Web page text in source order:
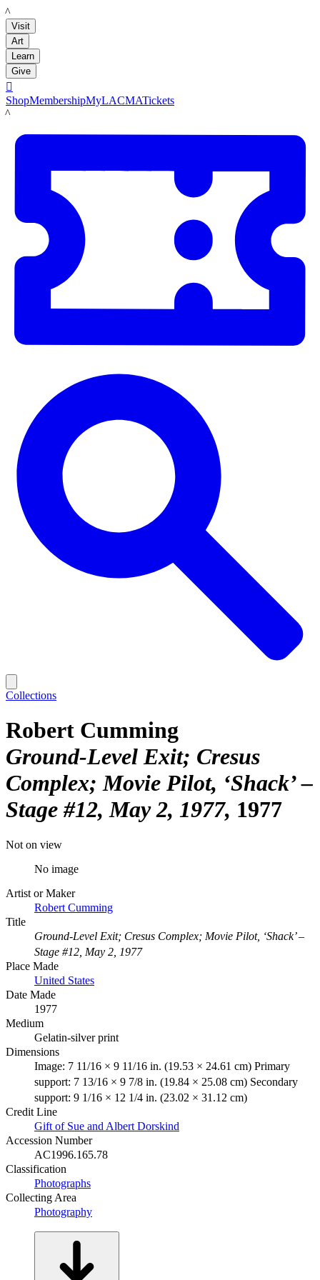
LACMA
Visit
Art
Learn
Give

ShopMembershipMyLACMATickets
LACMA
Collections
Robert Cumming
Ground-Level Exit; Cresus
Complex; Movie Pilot, ‘Shack’ –
Stage #12, May 2, 1977 1977
Not on view
No image
Artist or Maker
Robert Cumming
Title
Ground-Level Exit; Cresus Complex; Movie Pilot, ‘Shack’ –
Stage #12, May 2, 1977
Place Made
United States
Date Made
1977
Medium
Gelatin-silver print
Dimensions
Image: 7 11/16 × 9 11/16 in. (19.53 × 24.61 cm) Primary
support: 7 13/16 × 9 7/8 in. (19.84 × 25.08 cm) Secondary
support: 9 1/16 × 12 1/4 in. (23.02 × 31.12 cm)
Credit Line
Gift of Sue and Albert Dorskind
Accession Number
AC1996.165.78
Classification
Photographs
Collecting Area
Photography